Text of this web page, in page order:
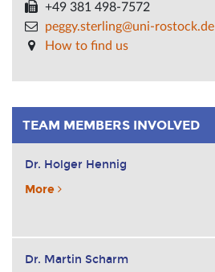
+49 381 498-7572
peggy.sterling@uni-rostock.de
How to find us
TEAM MEMBERS INVOLVED
Dr. Holger Hennig
More
Dr. Martin Scharm